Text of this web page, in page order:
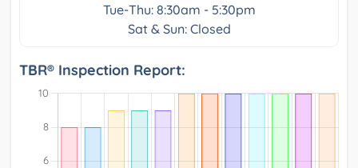
Tue-Thu: 8:30am - 5:30pm
Sat & Sun: Closed
TBR® Inspection Report: